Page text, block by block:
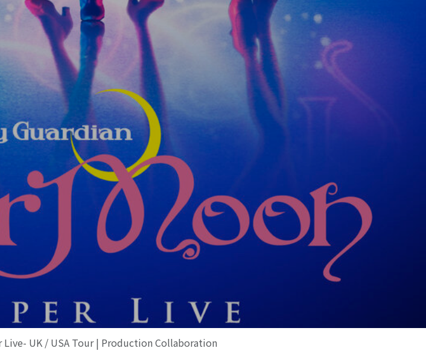
UK / USA Tour | Production Collaboration